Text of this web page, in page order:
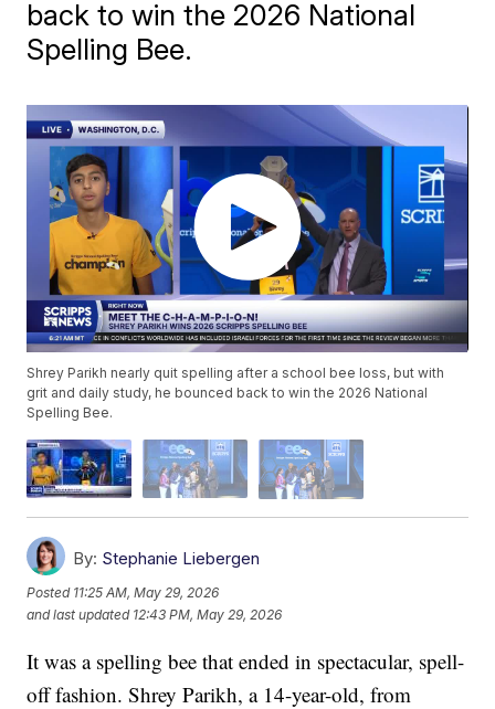
back to win the 2026 National
Spelling Bee.
Shrey Parikh nearly quit spelling after a school bee loss, but with
grit and daily study, he bounced back to win the 2026 National
Spelling Bee.
By: Stephanie Liebergen
Posted 11:25 AM, May 29, 2026
and last updated 12:43 PM, May 29, 2026
It was a spelling bee that ended in spectacular, spell-
off fashion. Shrey Parikh, a 14-year-old, from